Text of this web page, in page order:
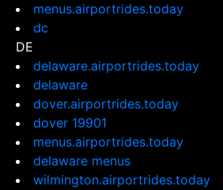
menus.airportrides.today
dc
DE
delaware.airportrides.today
delaware
dover.airportrides.today
dover 19901
menus.airportrides.today
delaware menus
wilmington.airportrides.today